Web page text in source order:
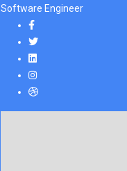
Software Engineer